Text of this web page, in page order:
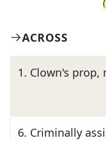
ACROSS
1. Clown's prop,
6. Criminally